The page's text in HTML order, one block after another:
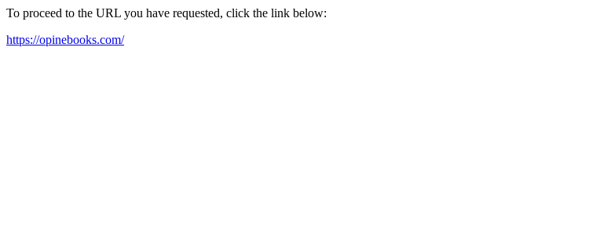
To proceed to the URL you have requested, click the link below:
https://opinebooks.com/